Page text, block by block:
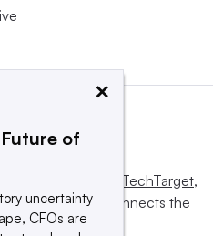
Informa TechTarget,
influences and connects the
sellers.
×
of
uncertainty
CFOs are